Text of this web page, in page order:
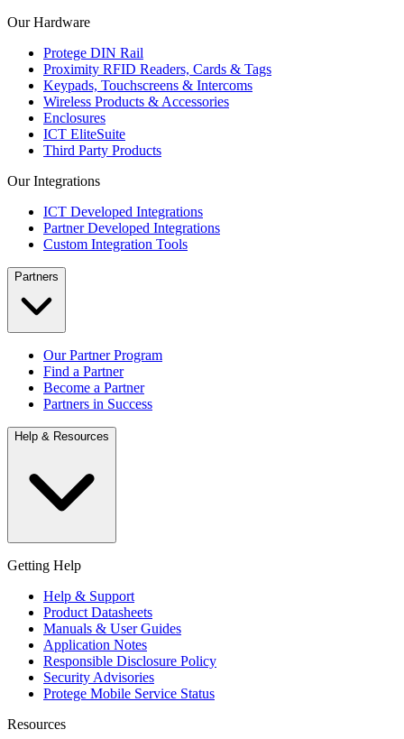
Our Hardware
Protege DIN Rail
Proximity RFID Readers, Cards & Tags
Keypads, Touchscreens & Intercoms
Wireless Products & Accessories
Enclosures
ICT EliteSuite
Third Party Products
Our Integrations
ICT Developed Integrations
Partner Developed Integrations
Custom Integration Tools
Partners
Our Partner Program
Find a Partner
Become a Partner
Partners in Success
Help & Resources
Getting Help
Help & Support
Product Datasheets
Manuals & User Guides
Application Notes
Responsible Disclosure Policy
Security Advisories
Protege Mobile Service Status
Resources